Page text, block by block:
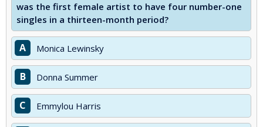
was the first female artist to have four number-one
singles in a thirteen-month period?
A Monica Lewinsky
B Donna Summer
C Emmylou Harris